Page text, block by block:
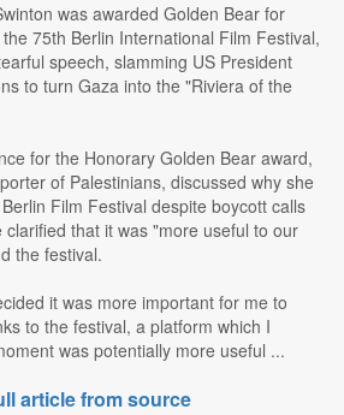
was awarded Golden Bear for
75th Berlin International Film Festival,
speech, slamming US President
to turn Gaza into the "Riviera of the
for the Honorary Golden Bear award,
of Palestinians, discussed why she
Film Festival despite boycott calls
that it was "more useful to our
the festival.
it was more important for me to
to the festival, a platform which I
was potentially more useful ...
article from source